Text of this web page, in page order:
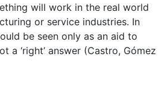
will work in the real world
or service industries. In
be seen only as an aid to
a ‘right’ answer (Castro, Gómez